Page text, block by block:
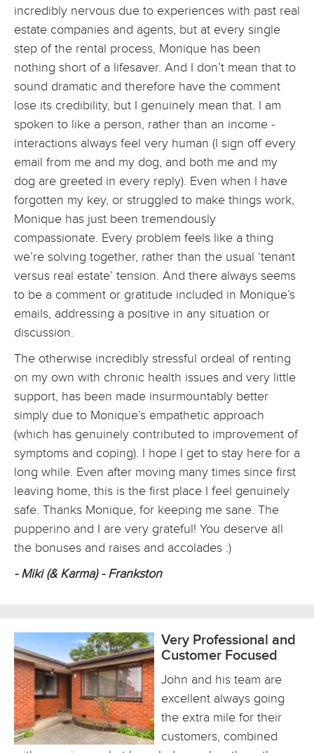
incredibly nervous due to experiences with past real
estate companies and agents, but at every single
step of the rental process, Monique has been
nothing short of a lifesaver. And I don’t mean that to
sound dramatic and therefore have the comment
lose its credibility, but I genuinely mean that. I am
spoken to like a person, rather than an income -
interactions always feel very human (I sign off every
email from me and my dog, and both me and my
dog are greeted in every reply). Even when I have
forgotten my key, or struggled to make things work,
Monique has just been tremendously
compassionate. Every problem feels like a thing
we’re solving together, rather than the usual ‘tenant
versus real estate’ tension. And there always seems
to be a comment or gratitude included in Monique’s
emails, addressing a positive in any situation or
discussion.
The otherwise incredibly stressful ordeal of renting
on my own with chronic health issues and very little
support, has been made insurmountably better
simply due to Monique’s empathetic approach
(which has genuinely contributed to improvement of
symptoms and coping). I hope I get to stay here for a
long while. Even after moving many times since first
leaving home, this is the first place I feel genuinely
safe. Thanks Monique, for keeping me sane. The
pupperino and I are very grateful! You deserve all
the bonuses and raises and accolades :)
- Miki (& Karma) - Frankston
Very Professional and
Customer Focused
John and his team are
excellent always going
the extra mile for their
customers, combined